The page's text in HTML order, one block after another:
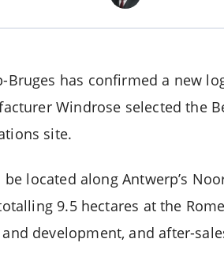
Bruges has confirmed a new
Windrose selected the
site.
located along Antwerp’s
9.5 hectares at the
development, and after-